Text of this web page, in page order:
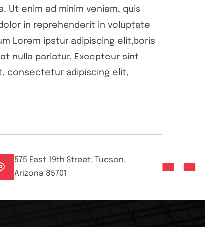
enim ad minim veniam, quis
in reprehenderit in voluptate
Lorem ipstur adipiscing elit,boris
nulla pariatur. Excepteur sint
consectetur adipiscing elit,
575 East 19th Street, Tucson,
Arizona 85701